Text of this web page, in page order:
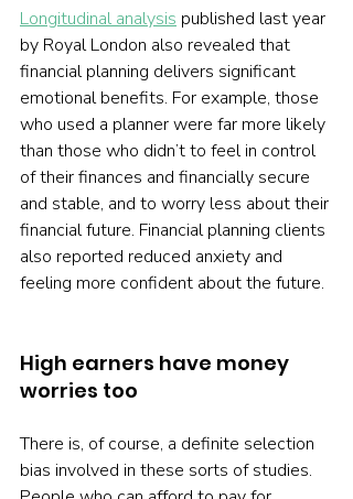
Longitudinal analysis published last year
by Royal London also revealed that
financial planning delivers significant
emotional benefits. For example, those
who used a planner were far more likely
than those who didn’t to feel in control
of their finances and financially secure
and stable, and to worry less about their
financial future. Financial planning clients
also reported reduced anxiety and
feeling more confident about the future.
High earners have money
worries too
There is, of course, a definite selection
bias involved in these sorts of studies.